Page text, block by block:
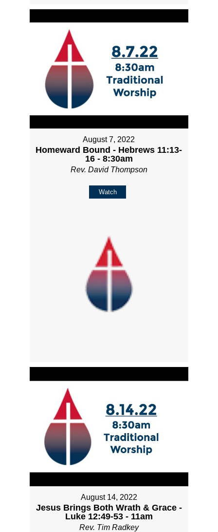
August 7, 2022
Homeward Bound - Hebrews 11:13-
16 - 8:30am
Rev. David Thompson
Watch
August 14, 2022
Jesus Brings Both Wrath & Grace -
Luke 12:49-53 - 11am
Rev. Tim Radkey